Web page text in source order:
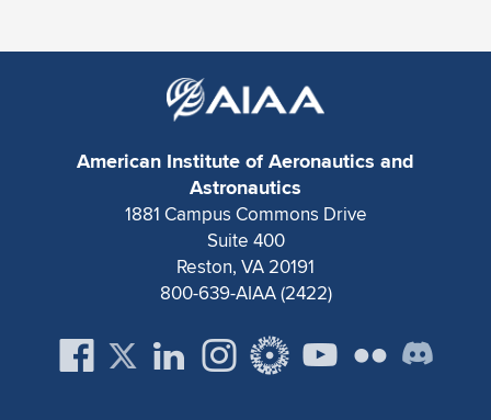
American Institute of Aeronautics and
Astronautics
1881 Campus Commons Drive
Suite 400
Reston, VA 20191
800-639-AIAA (2422)